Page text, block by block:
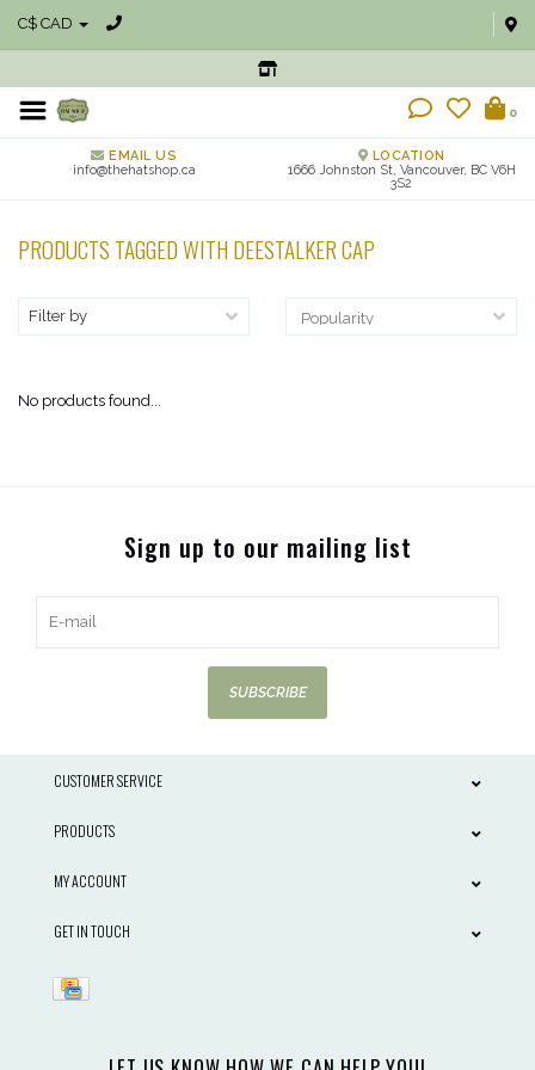
C$ CAD
0
EMAIL US
info@thehatshop.ca
LOCATION
1666 Johnston St, Vancouver, BC V6H
3S2
PRODUCTS TAGGED WITH DEESTALKER CAP
Filter by
No products found...
Sign up to our mailing list
SUBSCRIBE
CUSTOMER SERVICE
PRODUCTS
MY ACCOUNT
GET IN TOUCH